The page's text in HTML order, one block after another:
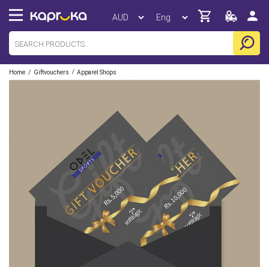
Home / Giftvouchers / Apparel Shops